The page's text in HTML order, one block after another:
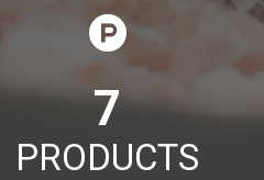
11
PRODUCTS